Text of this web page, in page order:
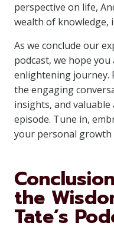
perspective on life,
wealth of knowledge,
As we conclude our
podcast, we hope
enlightening journey.
the engaging
insights, and valuable
episode. Tune in,
your personal growth
the
Tate’s